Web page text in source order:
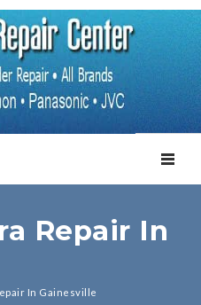
Repair In
In Gainesville